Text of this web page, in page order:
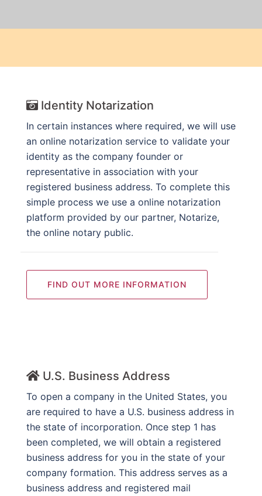
Identity Notarization
In certain instances where required, we will use
an online notarization service to validate your
identity as the company founder or
representative in association with your
registered business address. To complete this
simple process we use a online notarization
platform provided by our partner, Notarize,
the online notary public.
FIND OUT MORE INFORMATION
U.S. Business Address
To open a company in the United States, you
are required to have a U.S. business address in
the state of incorporation. Once step 1 has
been completed, we will obtain a registered
business address for you in the state of your
company formation. This address serves as a
business address and registered mail